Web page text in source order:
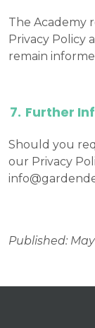
The Academy
Privacy Policy
remain
Further
Should you
our Privacy
Published: